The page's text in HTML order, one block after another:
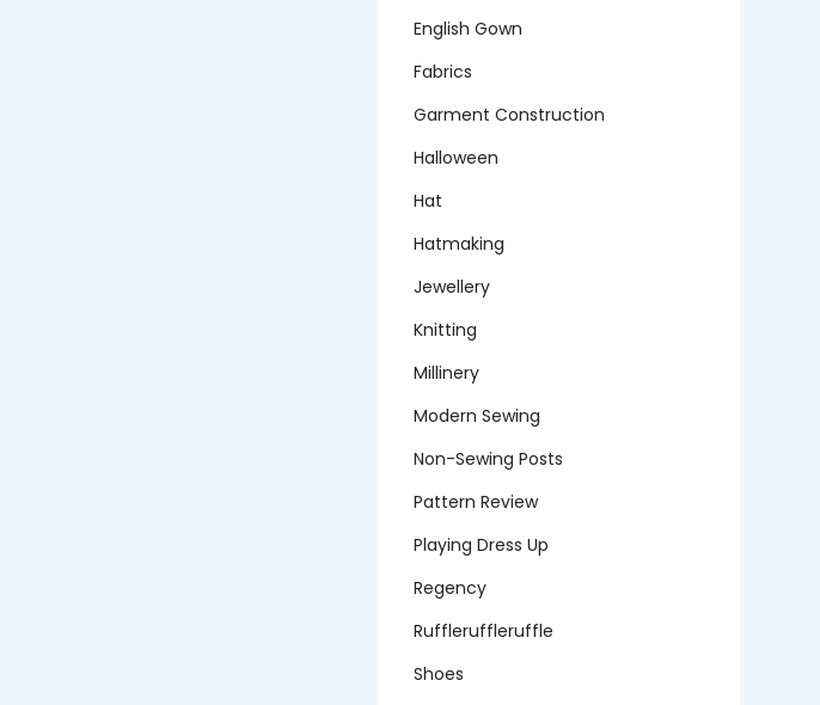
English Gown
Fabrics
Garment Construction
Halloween
Hat
Hatmaking
Jewellery
Knitting
Millinery
Modern Sewing
Non-Sewing Posts
Pattern Review
Playing Dress Up
Regency
Ruffleruffleruffle
Shoes